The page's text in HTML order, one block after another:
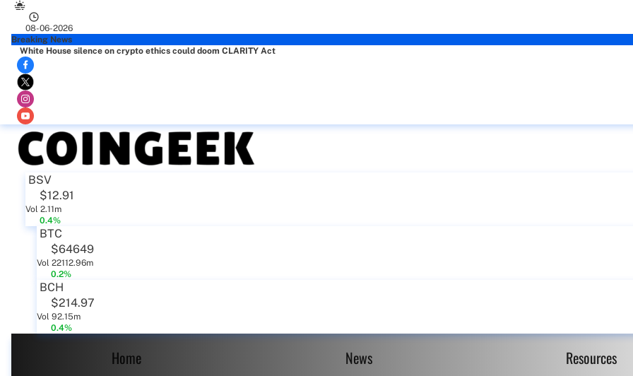
08-06-2026
Breaking News
White House silence on crypto ethics could doom CLARITY Act
BSV
$12.91
Vol 2.11m
0.4%
BTC
$64649
Vol 22112.96m
0.2%
BCH
$214.97
Vol 92.15m
0.4%
Home News Resources